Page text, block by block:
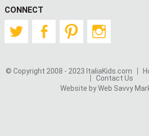
CONNECT
TwitterFacebookPinterest
© Copyright 2008 - 2023 ItaliaKids.com
Contact Us
Website by Web Savvy